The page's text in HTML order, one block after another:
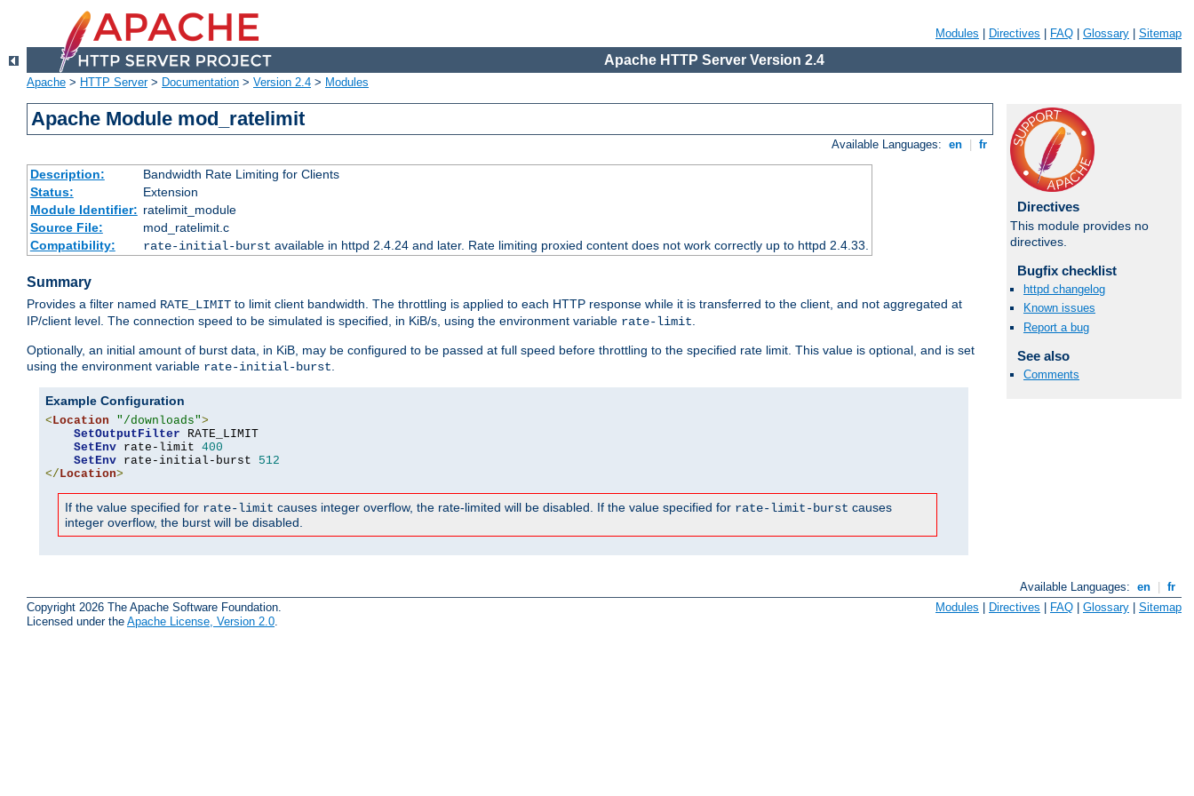
Modules Directives FAQ Glossary Sitemap
Apache HTTP Server Version 2.4
Apache > HTTP Server> Documentation > Version 2.4 > Modules
Apache Module mod_ratelimit
Available Languages: en fr
Description:
Bandwidth Rate Limiting for Clients
Status:
Extension
Module Identifier: ratelimit_module
Source File:
mod_ratelimit.c
Compatibility:
rate-initial-burst available in httpd 2.4.24 and later. Rate limiting proxied content does not work correctly up to httpd 2.4.33.
Summary
Provides a filter named RATE_LIMIT to limit client bandwidth. The throttling is applied to each HTTP response while it is transferred to the client, and not aggregated at
IP/client level. The connection speed to be simulated is specified, in KiB/s, using the environment variable rate-limit.
Optionally, an initial amount of burst data, in KiB, may be configured to be passed at full speed before throttling to the specified rate limit. This value is optional, and is set
using the environment variable rate-initial-burst.
Example Configuration
<Location "/downloads">
SetOutputFilter RATE_LIMIT
SetEnv rate-limit 400
SetEnv rate-initial-burst 512
</Location>
If the value specified for rate-limit causes integer overflow, the rate-limited will be disabled. If the value specified for rate-limit-burst causes
integer overflow, the burst will be disabled.
Directives
This module provides no
directives.
Bugfix checklist
httpd changelog
Known issues
Report a bug
See also
Comments
Available Languages: en
fr
Copyright 2026 The Apache Software Foundation.
Licensed under the Apache License, Version 2.0
Modules Directives FAQ Glossary Sitemap